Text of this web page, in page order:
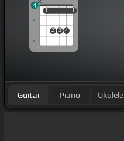
1
2 3 4
1
1 1
4
Guitar Piano Ukulele